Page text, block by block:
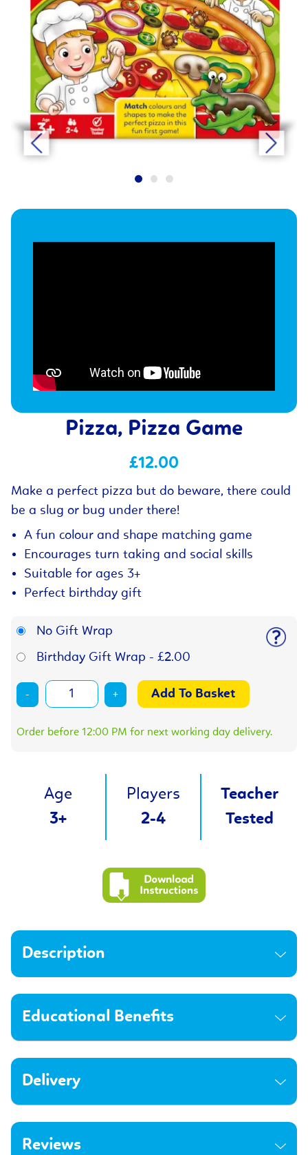
Pizza, Pizza Game
£12.00
Make a perfect pizza but do beware, there could
be a slug or bug under there!
A fun colour and shape matching game
Encourages turn taking and social skills
Suitable for ages 3+
Perfect birthday gift
No Gift Wrap
Birthday Gift Wrap - £2.00
- +
Order before 12:00 PM for next working day delivery.
Description
Educational Benefits
Delivery
Reviews
Age
3+
Players
2-4
Teacher
Tested